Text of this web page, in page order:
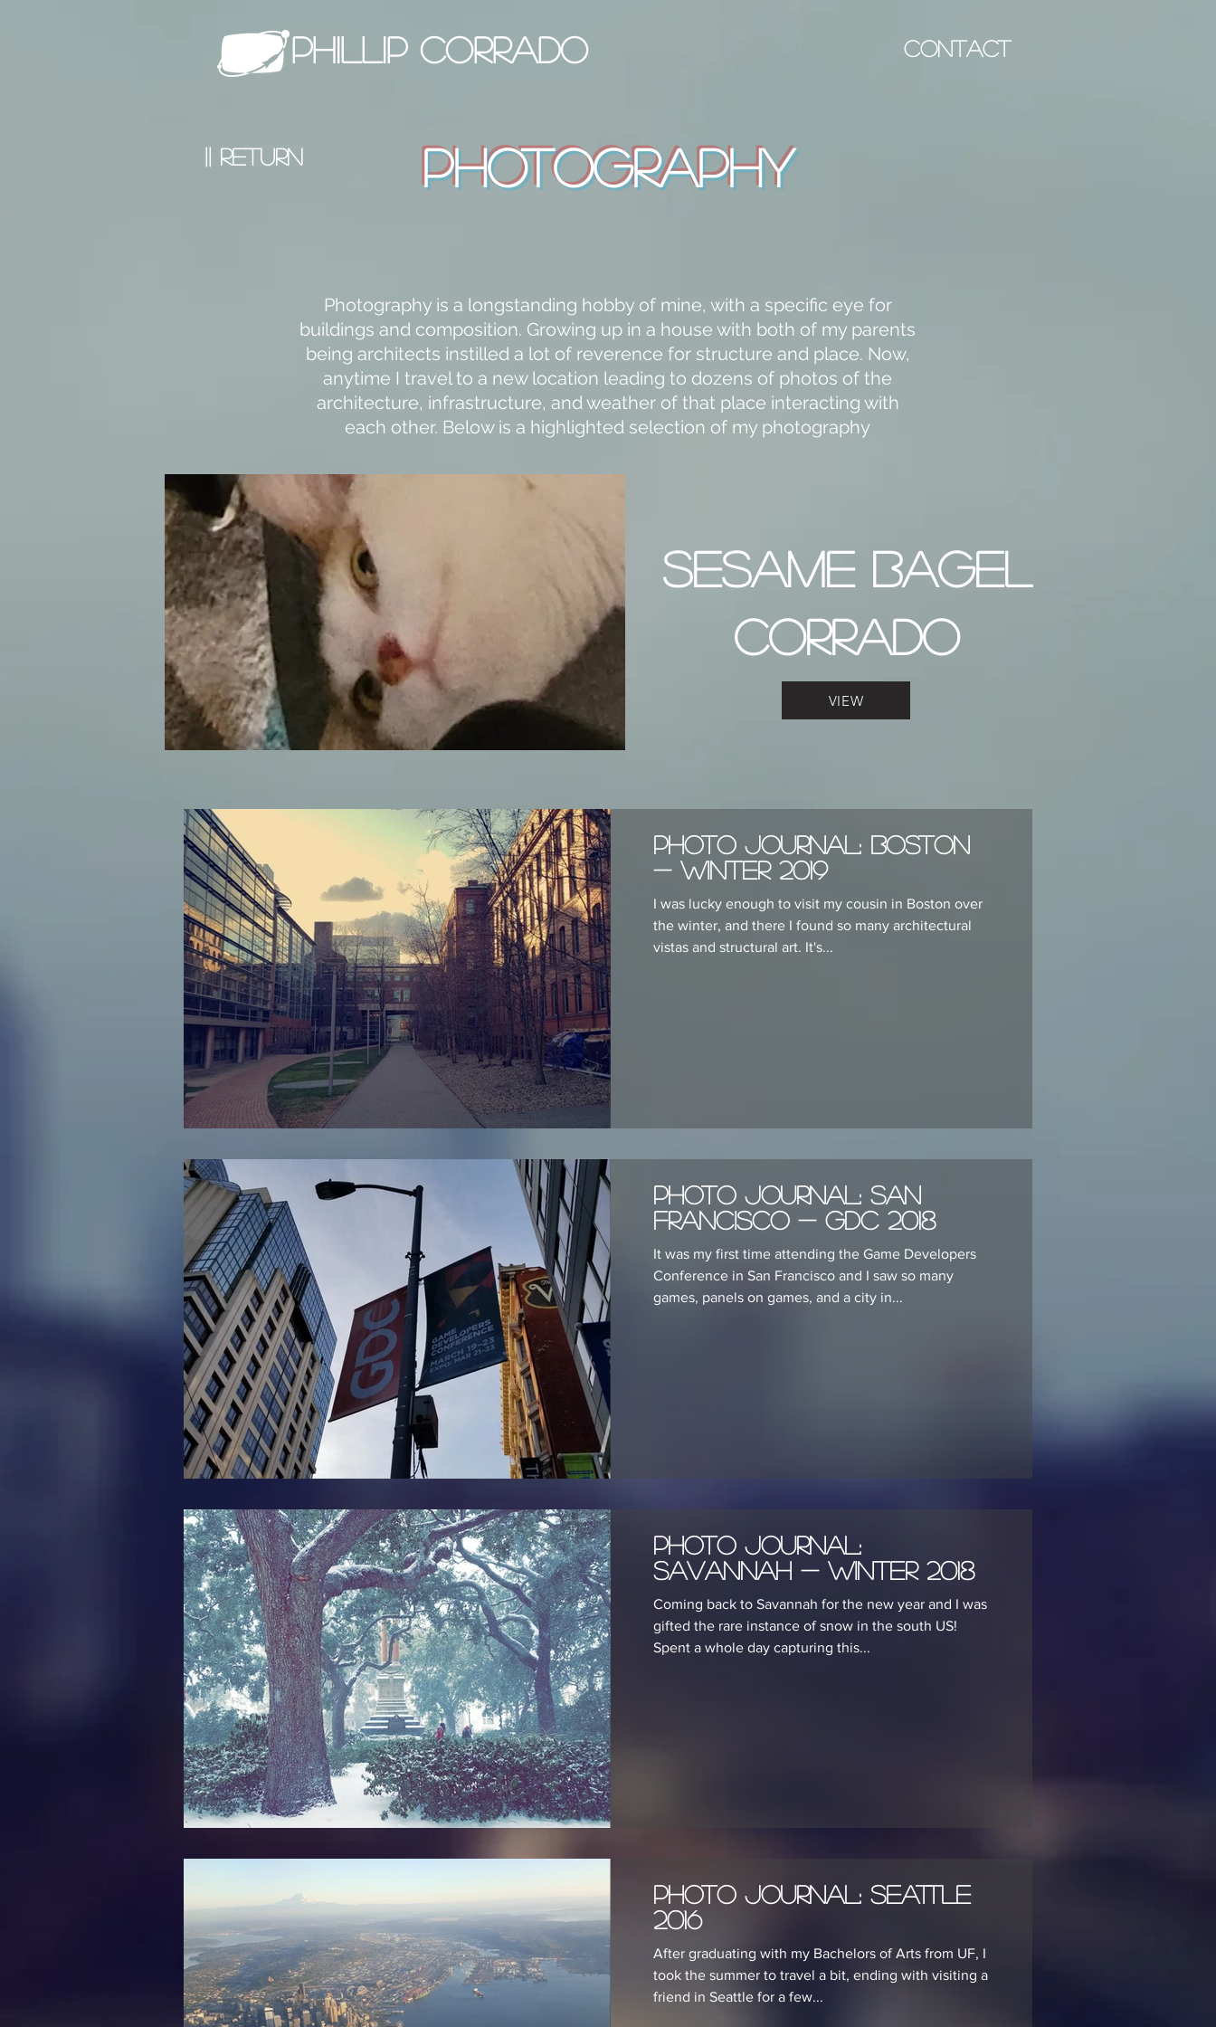
PHILLIP CORRADO CONTACT
|| RETURN Photography
Photography is a longstanding hobby of mine, with a specific eye for
buildings and composition. Growing up in a house with both of my parents
being architects instilled a lot of reverence for structure and place. Now,
anytime I travel to a new location leading to dozens of photos of the
architecture, infrastructure, and weather of that place interacting with
each other. Below is a highlighted selection of my photography
SESAME BAGEL
CORRADO
VIEW
Photo Journal: Boston
- Winter 2019
I was lucky enough to visit my cousin in Boston over
the winter, and there I found so many architectural
vistas and structural art. It's...
Photo Journal: San
Francisco - GDC 2018
It was my first time attending the Game Developers
Conference in San Francisco and I saw so many
games, panels on games, and a city in...
Photo Journal:
Savannah - Winter 2018
Coming back to Savannah for the new year and I was
gifted the rare instance of snow in the south US!
Spent a whole day capturing this...
Photo Journal: Seattle
2016
After graduating with my Bachelors of Arts from UF, I
took the summer to travel a bit, ending with visiting a
friend in Seattle for a few...